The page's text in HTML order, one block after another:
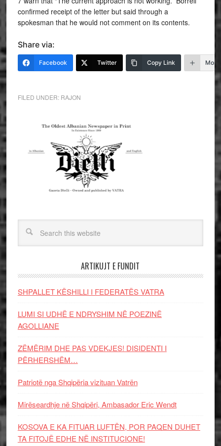
confirmed receipt of the letter but said through a
spokesman that he would not comment on its contents.
Share via:
Facebook Twitter Copy Link More
FILED UNDER: RAJON
ARTIKUJT E FUNDIT
SHPALLET KËSHILLI I FEDERATËS VATRA
LUMI SI UDHË E NDRYSHIM NË POEZINË
AGOLLIANE
ZËMËRIM DHE PAS VDEKJES! DISIDENTI I
PËRHERSHËM…
Patriotë nga Shqipëria vizituan Vatrën
Mirëseardhje në Shqipëri, Ambasador Eric Wendt
KOSOVA E KA FITUAR LUFTËN, POR PAQEN DUHET
TA FITOJË EDHE NË INSTITUCIONE!